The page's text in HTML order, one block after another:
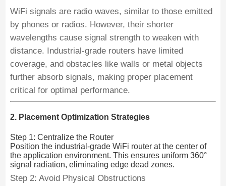
WiFi signals are radio waves, similar to those emitted
by phones or radios. However, their shorter
wavelengths cause signal strength to weaken with
distance. Industrial-grade routers have limited
coverage, and obstacles like walls or metal objects
further absorb signals, making proper placement
critical for optimal performance.
2. Placement Optimization Strategies
Step 1: Centralize the Router
Position the industrial-grade WiFi router at the center of
the application environment. This ensures uniform 360°
signal radiation, eliminating edge dead zones.
Step 2: Avoid Physical Obstructions